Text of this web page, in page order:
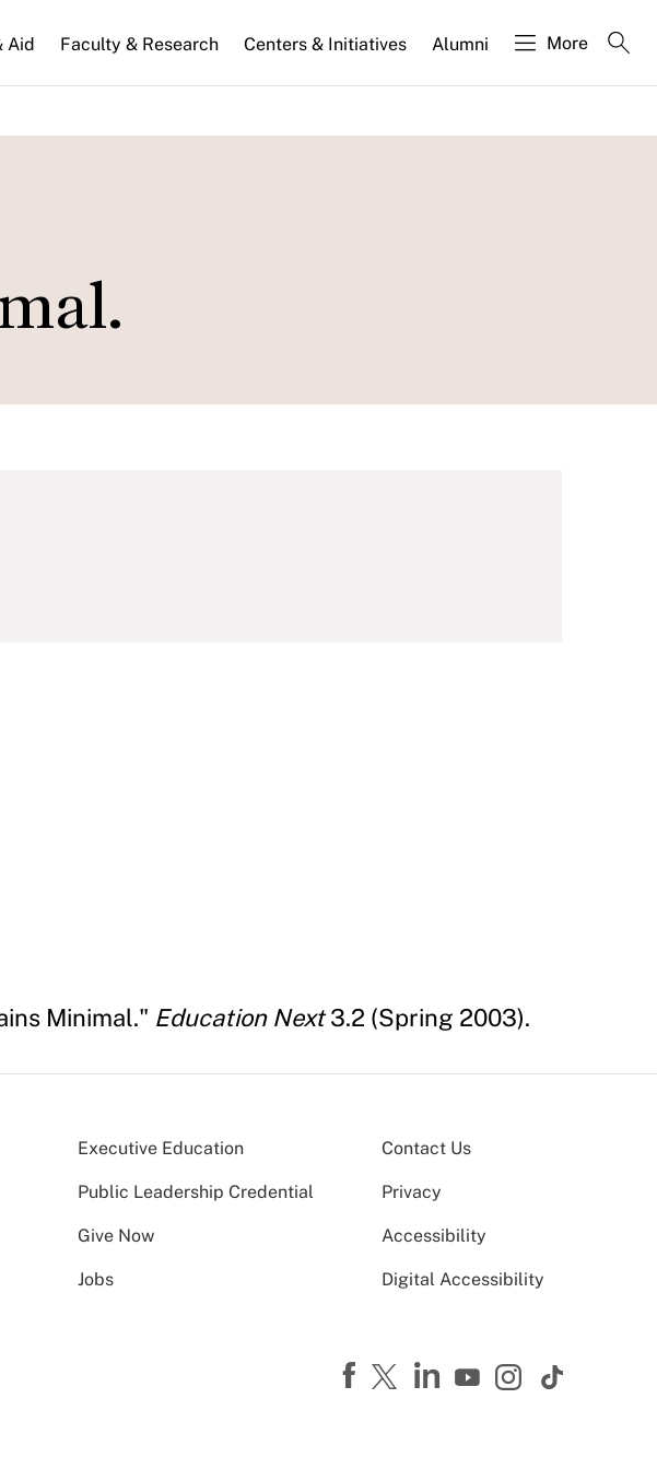
Aid Faculty & Research Centers & Initiatives Alumni More
Minimal." Education Next3.2 (Spring 2003).
Executive Education
Public Leadership Credential
Give Now
Jobs
Contact Us
Privacy
Accessibility
Digital Accessibility